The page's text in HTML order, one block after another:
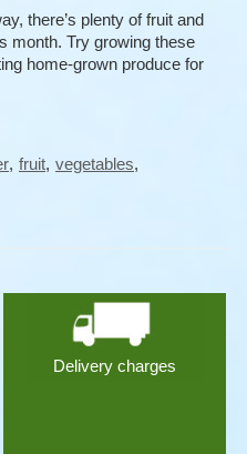
there’s plenty of fruit and
month. Try growing these
home-grown produce for
, fruit, vegetables,
Delivery charges